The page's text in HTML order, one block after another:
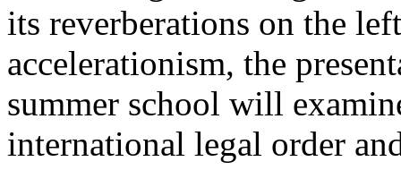
its reverberations on the
accelerationism, the
summer school will
international legal order